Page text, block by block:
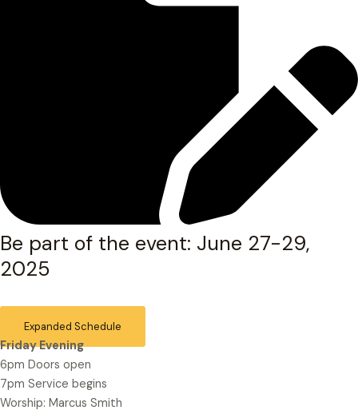
Be part of the event: June 27-29,
2025
Expanded Schedule
Friday Evening
6pm Doors open
7pm Service begins
Worship: Marcus Smith